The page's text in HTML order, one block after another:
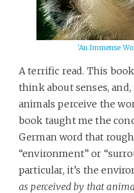
'An Immense
A terrific read. This
think about senses,
animals perceive the
book taught me the
German word that
“environment” or
particular, it’s the
as perceived by that